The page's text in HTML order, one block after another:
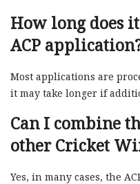
How long does
ACP
Most applications are
it may take longer if
Can I combine
other Cricket
Yes, in many cases, the